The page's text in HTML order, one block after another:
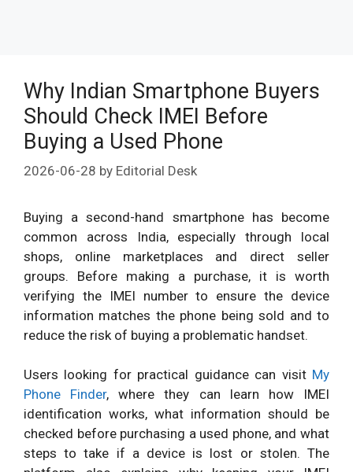
Why Indian Smartphone Buyers
Should Check IMEI Before
Buying a Used Phone
2026-06-28 by Editorial Desk
Buying a second-hand smartphone has become
common across India, especially through local
shops, online marketplaces and direct seller
groups. Before making a purchase, it is worth
verifying the IMEI number to ensure the device
information matches the phone being sold and to
reduce the risk of buying a problematic handset.
Users looking for practical guidance can visit My
Phone Finder, where they can learn how IMEI
identification works, what information should be
checked before purchasing a used phone, and what
steps to take if a device is lost or stolen. The